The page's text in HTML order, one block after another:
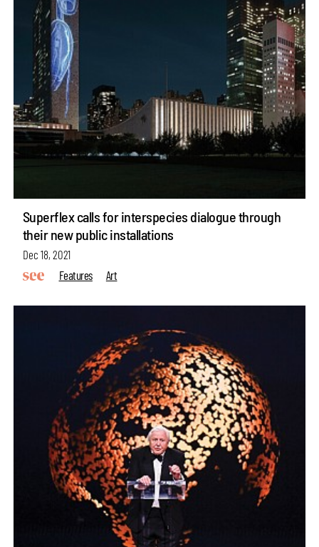
Superflex calls for interspecies dialogue through
their new public installations
Dec 18, 2021
Features
Art